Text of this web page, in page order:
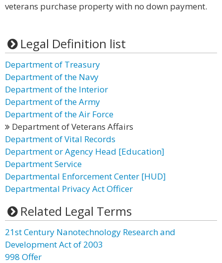
veterans purchase property with no down payment.
Legal Definition list
Department of Treasury
Department of the Navy
Department of the Interior
Department of the Army
Department of the Air Force
Department of Veterans Affairs
Department of Vital Records
Department or Agency Head [Education]
Department Service
Departmental Enforcement Center [HUD]
Departmental Privacy Act Officer
Related Legal Terms
21st Century Nanotechnology Research and
Development Act of 2003
998 Offer